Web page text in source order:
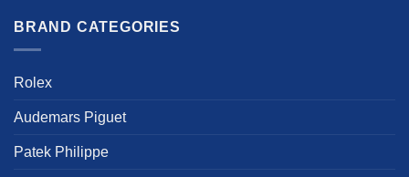
variants.
chosen
BRAND CATEGORIES
Rolex
Audemars Piguet
Patek Philippe